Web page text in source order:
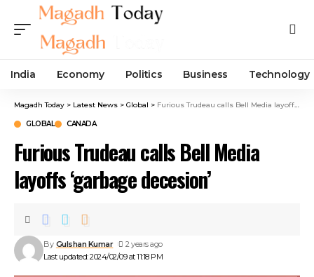
India Economy Politics Business Technology
Magadh Today > Latest News > Global > Furious Trudeau calls Bell Media layoffs ‘garbage decesion’
GLOBAL CANADA
Furious Trudeau calls Bell Media
layoffs ‘garbage decesion’
Last updated: 2024/02/09 at 11:18 PM
By Gulshan Kumar 2 years ago